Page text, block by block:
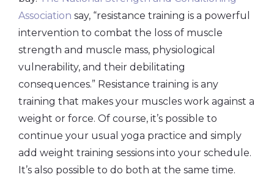
Association say, “resistance training is a powerful
intervention to combat the loss of muscle
strength and muscle mass, physiological
vulnerability, and their debilitating
consequences.” Resistance training is any
training that makes your muscles work against a
weight or force. Of course, it’s possible to
continue your usual yoga practice and simply
add weight training sessions into your schedule.
It’s also possible to do both at the same time.